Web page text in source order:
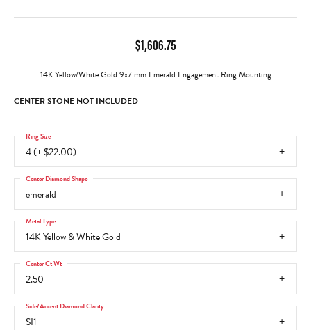
$1,606.75
14K Yellow/White Gold 9x7 mm Emerald Engagement Ring Mounting
CENTER STONE NOT INCLUDED
4 (+ $22.00)
Ring Size
emerald
Center Diamond Shape
14K Yellow & White Gold
Metal Type
2.50
Center Ct Wt
SI1
Side/Accent Diamond Clarity